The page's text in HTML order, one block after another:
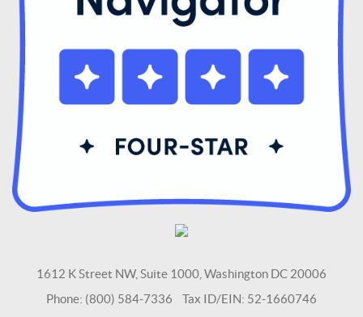
1612 K Street NW, Suite 1000, Washington DC 20006
Phone: (800) 584-7336 Tax ID/EIN: 52-1660746